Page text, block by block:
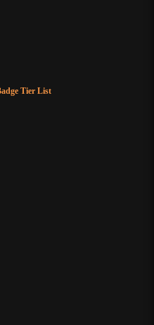
Tier List